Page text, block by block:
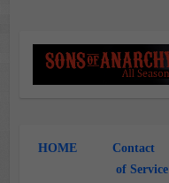
HOME Contact
of Service